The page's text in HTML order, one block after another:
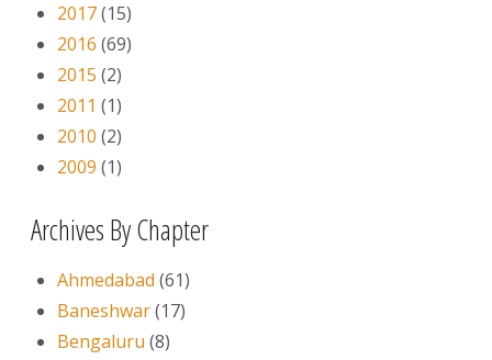
2017(15)
2016 (69)
2015 (2)
2011 (1)
2010 (2)
2009 (1)
Archives By Chapter
Ahmedabad (61)
Baneshwar(17)
Bengaluru (8)